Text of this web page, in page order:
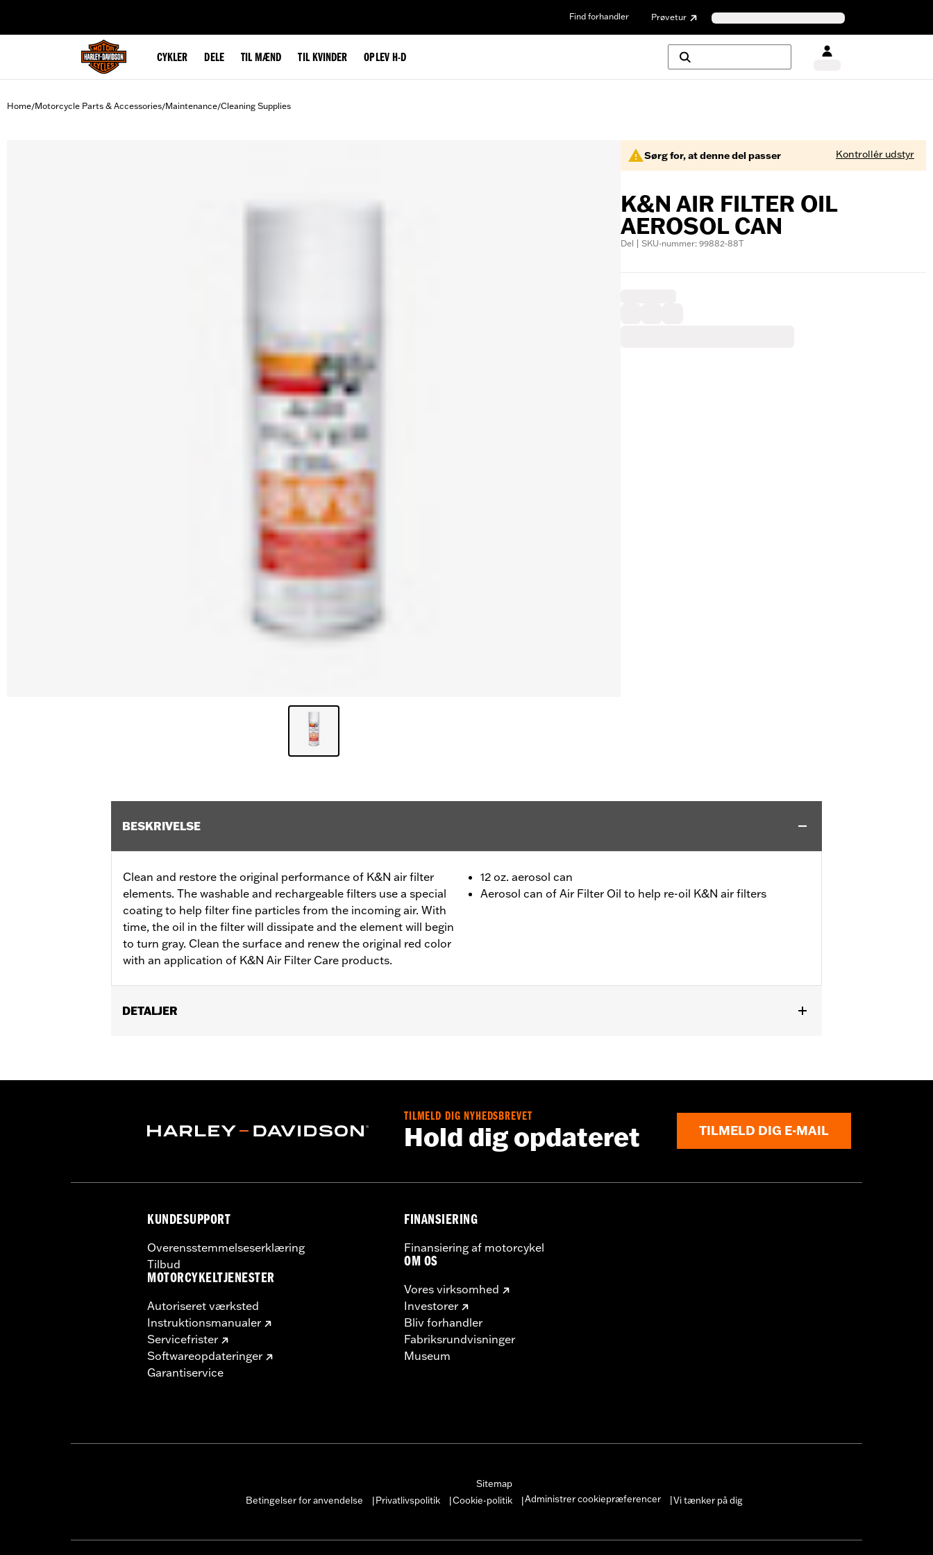
Find forhandler Prøvetur
CYKLER DELE TIL MÆND TIL KVINDER OPLEV H-D
Home/Motorcycle Parts & Accessories/Maintenance/Cleaning Supplies
Sørg for, at denne del passer Kontrollér udstyr
K&N AIR FILTER OIL
AEROSOL CAN
Del | SKU-nummer: 99882-88T
BESKRIVELSE
Clean and restore the original performance of K&N air filter
elements. The washable and rechargeable filters use a special
coating to help filter fine particles from the incoming air. With
time, the oil in the filter will dissipate and the element will begin
to turn gray. Clean the surface and renew the original red color
with an application of K&N Air Filter Care products.
12 oz. aerosol can
Aerosol can of Air Filter Oil to help re-oil K&N air filters
DETALJER
Volume:12 Ounce
TILMELD DIG NYHEDSBREVET
Hold dig opdateret TILMELD DIG E-MAIL
KUNDESUPPORT
Overensstemmelseserklæring
Tilbud
MOTORCYKELTJENESTER
Autoriseret værksted
Instruktionsmanualer
Servicefrister
Softwareopdateringer
Garantiservice
FINANSIERING
Finansiering af motorcykel
OM OS
Vores virksomhed
Investorer
Bliv forhandler
Fabriksrundvisninger
Museum
Sitemap
Betingelser for anvendelse
Privatlivspolitik Cookie-politik Administrer cookiepræferencer Vi tænker på dig